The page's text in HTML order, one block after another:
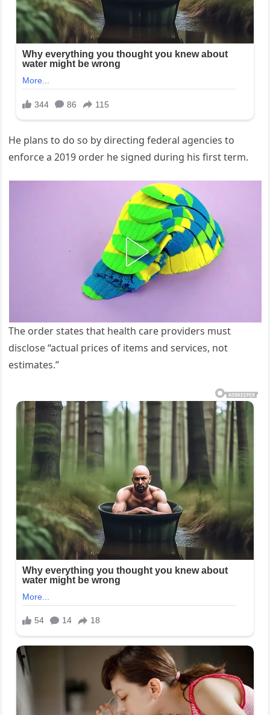
He plans to do so by directing federal agencies to
enforce a 2019 order he signed during his first term.
The order states that health care providers must
disclose “actual prices of items and services, not
estimates.”